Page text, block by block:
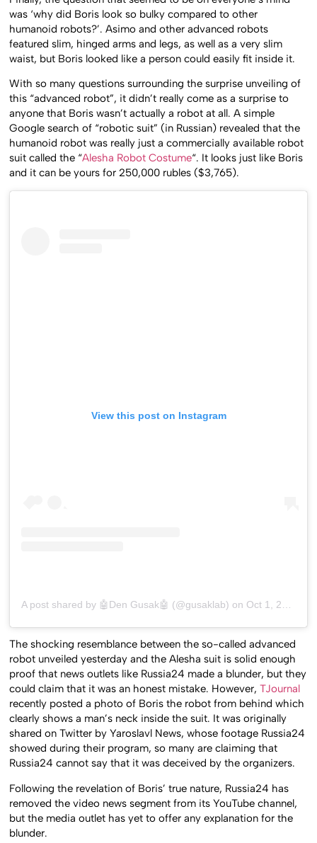
was ‘why did Boris look so bulky compared to other
humanoid robots?’. Asimo and other advanced robots
featured slim, hinged arms and legs, as well as a very slim
waist, but Boris looked like a person could easily fit inside it.
With so many questions surrounding the surprise unveiling of
this “advanced robot”, it didn’t really come as a surprise to
anyone that Boris wasn’t actually a robot at all. A simple
Google search of “robotic suit” (in Russian) revealed that the
humanoid robot was really just a commercially available robot
suit called the “Alesha Robot Costume“. It looks just like Boris
and it can be yours for 250,000 rubles ($3,765).
View this post on Instagram
A post shared by 🤖Den Gusak🤖 (@gusaklab) on Oct 1, 2018 at 5:16am PDT
The shocking resemblance between the so-called advanced
robot unveiled yesterday and the Alesha suit is solid enough
proof that news outlets like Russia24 made a blunder, but they
could claim that it was an honest mistake. However,TJournal
recently posted a photo of Boris the robot from behind which
clearly shows a man’s neck inside the suit. It was originally
shared on Twitter by Yaroslavl News, whose footage Russia24
showed during their program, so many are claiming that
Russia24 cannot say that it was deceived by the organizers.
Following the revelation of Boris’ true nature, Russia24 has
removed the video news segment from its YouTube channel,
but the media outlet has yet to offer any explanation for the
blunder.